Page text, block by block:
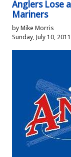
Anglers Lose
Mariners
by Mike Morris
Sunday, July 10, 2011